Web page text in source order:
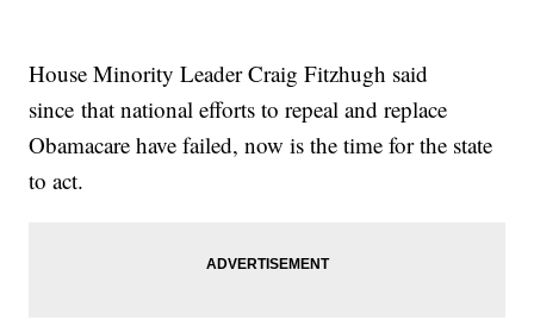
House Minority Leader Craig Fitzhugh said
since that national efforts to repeal and replace
Obamacare have failed, now is the time for the state
to act.